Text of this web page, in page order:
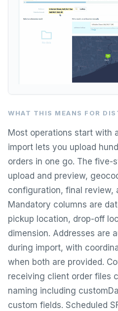
WHAT THIS MEANS FOR
Most operations start with
import lets you upload
orders in one go. The five-
upload and preview,
configuration, final review,
Mandatory columns are
pickup location, drop-off
dimension. Addresses are
during import, with
when both are provided.
receiving client order files
naming including
custom fields. Scheduled